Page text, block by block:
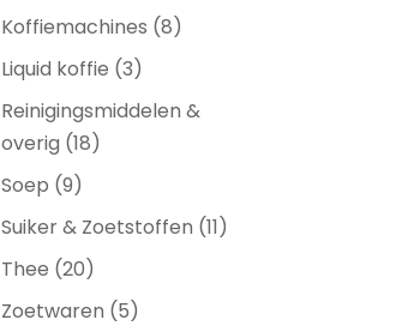
Koffiemachines (8)
Liquid koffie (3)
Reinigingsmiddelen &
overig (18)
Soep (9)
Suiker & Zoetstoffen (11)
Thee (20)
Zoetwaren (5)